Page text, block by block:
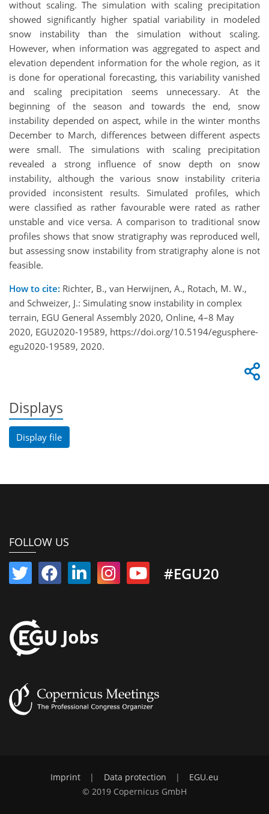
without scaling. The simulation with scaling precipitation
showed significantly higher spatial variability in modeled
snow instability than the simulation without scaling.
However, when information was aggregated to aspect and
elevation dependent information for the whole region, as it
is done for operational forecasting, this variability vanished
and scaling precipitation seems unnecessary. At the
beginning of the season and towards the end, snow
instability depended on aspect, while in the winter months
December to March, differences between different aspects
were small. The simulations with scaling precipitation
revealed a strong influence of snow depth on snow
instability, although the various snow instability criteria
provided inconsistent results. Simulated profiles, which
were classified as rather favourable were rated as rather
unstable and vice versa. A comparison to traditional snow
profiles shows that snow stratigraphy was reproduced well,
but assessing snow instability from stratigraphy alone is not
feasible.
How to cite: Richter, B., van Herwijnen, A., Rotach, M. W.,
and Schweizer, J.: Simulating snow instability in complex
terrain, EGU General Assembly 2020, Online, 4–8 May
2020, EGU2020-19589, https://doi.org/10.5194/egusphere-
egu2020-19589, 2020.
Displays
Display file
FOLLOW US
#EGU20
Imprint | Data protection |
EGU.eu
© 2019 Copernicus GmbH